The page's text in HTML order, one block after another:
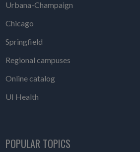
Urbana-Champaign
Chicago
Springfield
Regional campuses
Online catalog
UI Health
POPULAR TOPICS